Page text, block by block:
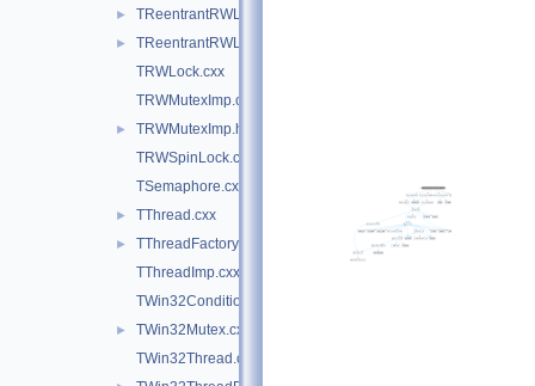
► TReentrantRWLock.cxx
►
TReentrantRWLock.hxx
TRWLock.cxx
TRWMutexImp.cxx
►
TRWMutexImp.h
TRWSpinLock.cxx
TSemaphore.cxx
► TThread.cxx
►
TThreadFactory.cxx
TThreadImp.cxx
TWin32Condition.cxx
►
TWin32Mutex.cxx
TWin32Thread.cxx